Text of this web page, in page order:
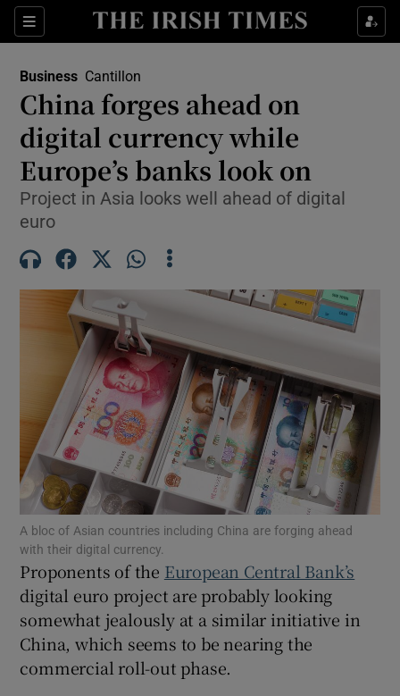
Sections
Show Food sub sections
Show Life & Style sub sections
Show Culture sub sections
Show Environment sub sections
Show Motors sub sections
Show Podcasts sub sections
Business Cantillon
China forges ahead on
digital currency while
Europe’s banks look on
Project in Asia looks well ahead of digital
euro
A bloc of Asian countries including China are forging ahead
with their digital currency.
Proponents of the European Central Bank’s
digital euro project are probably looking
somewhat jealously at a similar initiative in
China, which seems to be nearing the
commercial roll-out phase.